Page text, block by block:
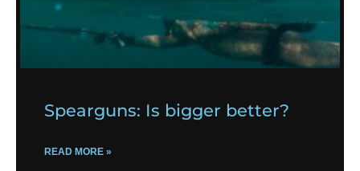
Spearguns: Is bigger better?
READ MORE »